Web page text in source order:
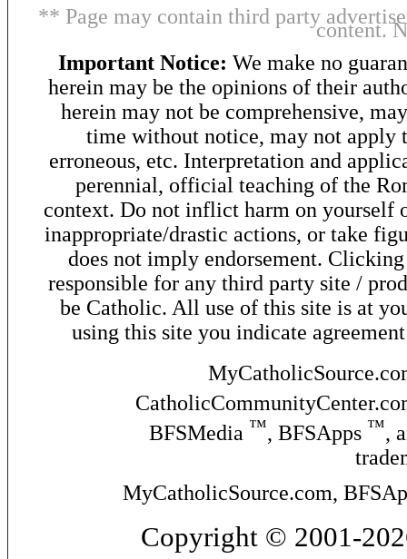
** Page may contain third party
content.
Important Notice: We make no
herein may be the opinions of their
herein may not be comprehensive,
time without notice, may not apply
erroneous, etc. Interpretation and
perennial, official teaching of the
context. Do not inflict harm on yourself
inappropriate/drastic actions, or take
does not imply endorsement.
responsible for any third party site /
be Catholic. All use of this site is at
using this site you indicate
BFSMedia ™, BFSApps ™,
MyCatholicSource.com,
Copyright © 2001-